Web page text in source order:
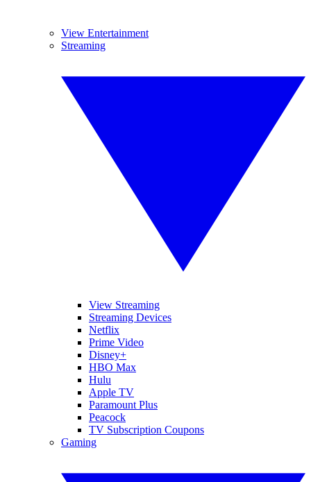
View Entertainment
Streaming
View Streaming
Streaming Devices
Netflix
Prime Video
Disney+
HBO Max
Hulu
Apple TV
Paramount Plus
Peacock
TV Subscription Coupons
Gaming